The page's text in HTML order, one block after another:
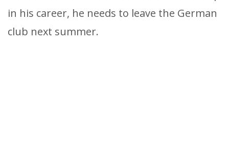
in his career, he needs to leave the German
club next summer.